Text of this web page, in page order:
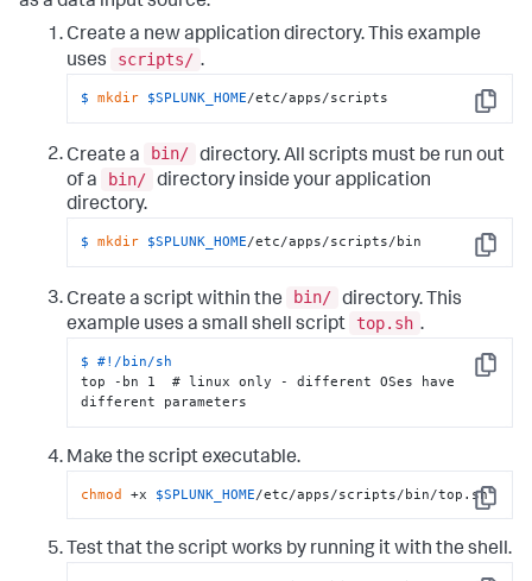
Create a new application directory. This example
uses
scripts/ .
Copy
$ mkdir $SPLUNK_HOME/etc/apps/scripts
Create a bin/ directory. All scripts must be run out
of a
bin/ directory inside your application
directory.
Copy
$ mkdir $SPLUNK_HOME/etc/apps/scripts/bin
Create a script within the bin/ directory. This
example uses a small shell script
top.sh .
Copy
$ #!/bin/sh
top -bn 1  # linux only - different OSes have
different parameters
Make the script executable.
Copy
chmod +x $SPLUNK_HOME/etc/apps/scripts/bin/top.sh
Test that the script works by running it with the shell.